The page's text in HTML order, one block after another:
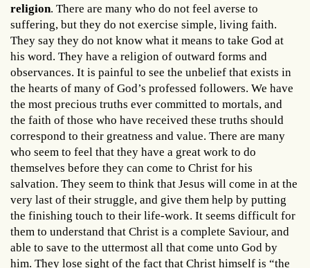
religion. There are many who do not feel averse to
suffering, but they do not exercise simple, living faith.
They say they do not know what it means to take God at
his word. They have a religion of outward forms and
observances. It is painful to see the unbelief that exists in
the hearts of many of God’s professed followers. We have
the most precious truths ever committed to mortals, and
the faith of those who have received these truths should
correspond to their greatness and value. There are many
who seem to feel that they have a great work to do
themselves before they can come to Christ for his
salvation. They seem to think that Jesus will come in at the
very last of their struggle, and give them help by putting
the finishing touch to their life-work. It seems difficult for
them to understand that Christ is a complete Saviour, and
able to save to the uttermost all that come unto God by
him. They lose sight of the fact that Christ himself is “the